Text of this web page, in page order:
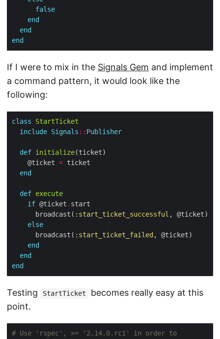
false
end
end
end
If I were to mix in the Signals Gem and implement
a command pattern, it would look like the
following:
class
StartTicket
include Signals :: Publisher
def initialize
    @ticket
=
end
def execute
if @ticket .
      broadcast(
:start_ticket_successful
else
      broadcast(
:start_ticket_failed
end
end
end
Testing StartTicket
becomes really easy at this
point.
# Use 'rspec', >= '2.14.0.rc1' in order to